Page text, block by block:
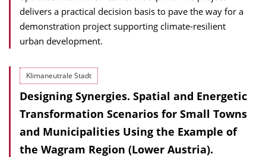
delivers a practical decision basis to pave the way for a
demonstration project supporting climate-resilient
urban development.
Klimaneutrale Stadt
Designing Synergies. Spatial and Energetic
Transformation Scenarios for Small Towns
and Municipalities Using the Example of
the Wagram Region (Lower Austria).